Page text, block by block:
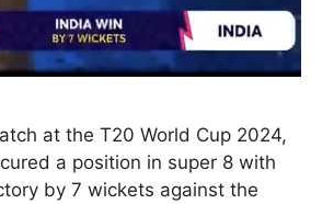
at the T20 World Cup 2024,
a position in super 8 with
by 7 wickets against the